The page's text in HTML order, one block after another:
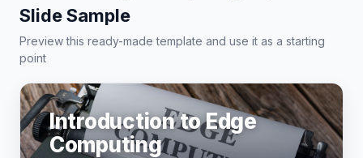
Slide Sample
Preview this ready-made template and use it as a starting
point
Introduction to Edge
Computing